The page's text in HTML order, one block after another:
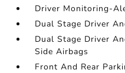
Driver Monitoring-
Dual Stage Driver
Dual Stage Driver
Side Airbags
Front And Rear